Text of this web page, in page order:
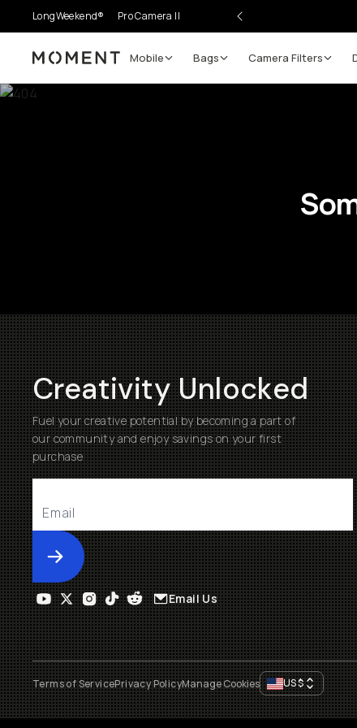
LongWeekend® Pro Camera II
Moment Mobile Bags Camera Filters
Creativity Unlocked
Fuel your creative potential by becoming a part of
our community and enjoy savings on your first
purchase
Submit
Email Us
Terms of ServicePrivacy PolicyManage Cookies US$